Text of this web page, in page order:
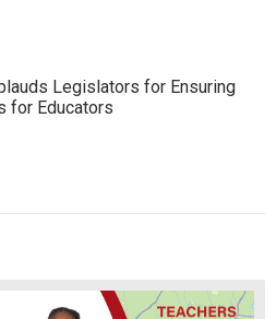
Legislators for Ensuring
for Educators